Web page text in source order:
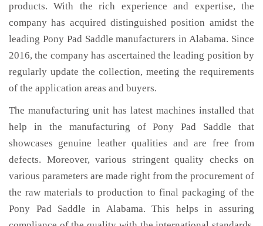
products. With the rich experience and expertise, the
company has acquired distinguished position amidst the
leading Pony Pad Saddle manufacturers in Alabama. Since
2016, the company has ascertained the leading position by
regularly update the collection, meeting the requirements
of the application areas and buyers.
The manufacturing unit has latest machines installed that
help in the manufacturing of Pony Pad Saddle that
showcases genuine leather qualities and are free from
defects. Moreover, various stringent quality checks on
various parameters are made right from the procurement of
the raw materials to production to final packaging of the
Pony Pad Saddle in Alabama. This helps in assuring